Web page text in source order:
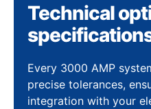
Technical
Every 3000 AMP
precise tolerances,
integration with your